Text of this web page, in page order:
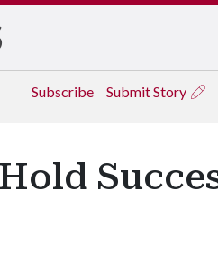
Subscribe Submit Story